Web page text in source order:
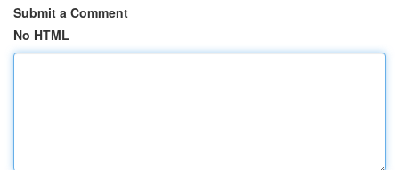
Submit a Comment
No HTML